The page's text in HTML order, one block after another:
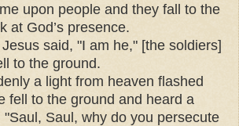
upon people and they fall to the
at God’s presence.
said, "I am he," [the soldiers]
to the ground.
a light from heaven flashed
fell to the ground and heard a
Saul, why do you persecute